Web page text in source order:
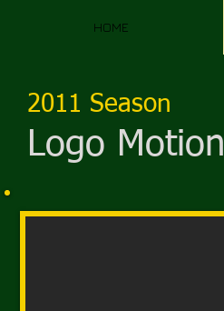
HOME
2011 Season
Logo Motion